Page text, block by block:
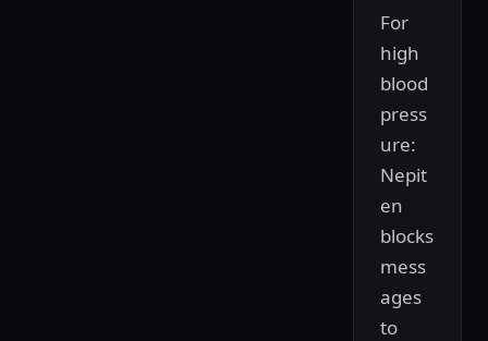
For
high
blood
press
ure:
Nepit
en
blocks
mess
ages
to